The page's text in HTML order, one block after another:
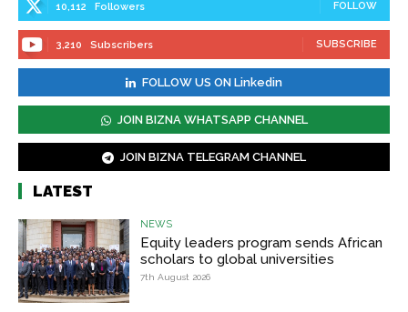
10,112 Followers FOLLOW
3,210 Subscribers SUBSCRIBE
FOLLOW US ON Linkedin
JOIN BIZNA WHATSAPP CHANNEL
JOIN BIZNA TELEGRAM CHANNEL
LATEST
NEWS
Equity leaders program sends African
scholars to global universities
7th August 2026